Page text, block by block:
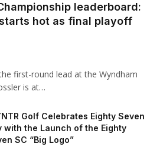
leaderboard:
hot as final playoff
first-round lead at the Wyndham
is at…
Golf Celebrates Eighty Seven
with the Launch of the Eighty
SC “Big Logo”